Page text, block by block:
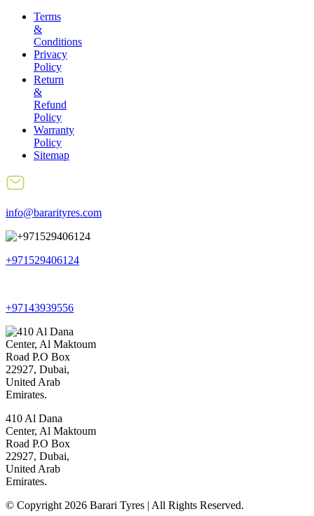
Terms
&
Conditions
Privacy
Policy
Return
&
Refund
Policy
Warranty
Policy
Sitemap
info@bararityres.com
+971529406124
+97143939556
410 Al Dana
Center, Al Maktoum
Road P.O Box
22927, Dubai,
United Arab
Emirates.
© Copyright 2026 Barari Tyres | All Rights Reserved.